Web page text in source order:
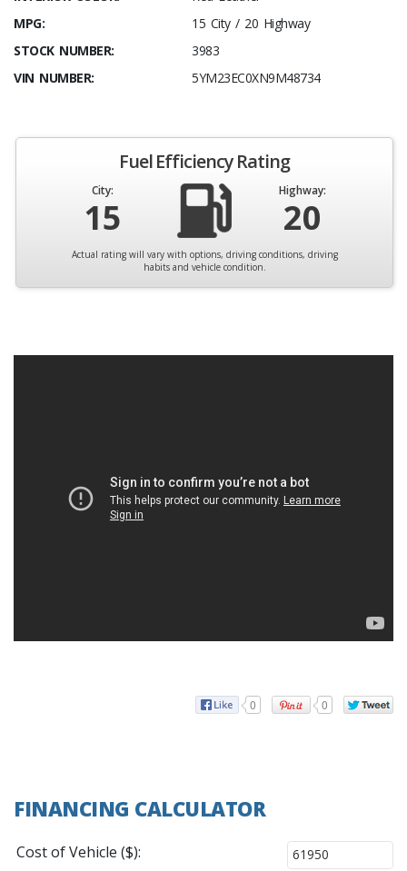
MPG:
15 City / 20 Highway
STOCK NUMBER:
3983
VIN NUMBER:
5YM23EC0XN9M48734
Fuel Efficiency Rating
City:
15
Highway:
20
Actual rating will vary with options, driving conditions, driving
habits and vehicle condition.
0 0
FINANCING CALCULATOR
Cost of Vehicle ($):